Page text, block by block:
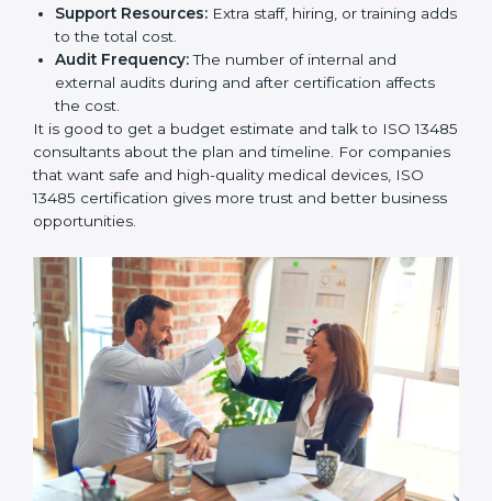
Number of Employees or Units:
Bigger companies
Level of Certification:
locations are certified.
Current System Status:
already close to ISO 13485, the gap analysis and
implementation cost can be lower.
adds to the total cost.
Audit Frequency:The number of internal and
external audits during and after certification affects
the cost.
It is good to get a budget estimate and talk to ISO
13485 consultants about the plan and timeline. For
companies that want safe and high-quality medical
devices, ISO 13485 certification gives more trust and
better business opportunities.